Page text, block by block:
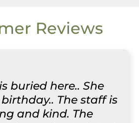
Reviews
buried here.. She
The staff is
and kind. The